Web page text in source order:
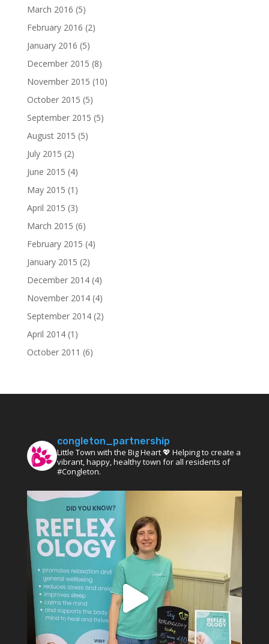
March 2016 (5)
February 2016 (2)
January 2016 (5)
December 2015 (8)
November 2015 (10)
October 2015 (5)
September 2015 (5)
August 2015 (5)
July 2015 (2)
June 2015 (4)
May 2015 (1)
April 2015 (3)
March 2015 (6)
February 2015 (4)
January 2015 (2)
December 2014(4)
November 2014(4)
September 2014(2)
April 2014(1)
October 2011 (6)
congleton_partnership
Little Town with the Big Heart 💖 Helping to create a
vibrant, happy, healthy town for all residents of
#Congleton.